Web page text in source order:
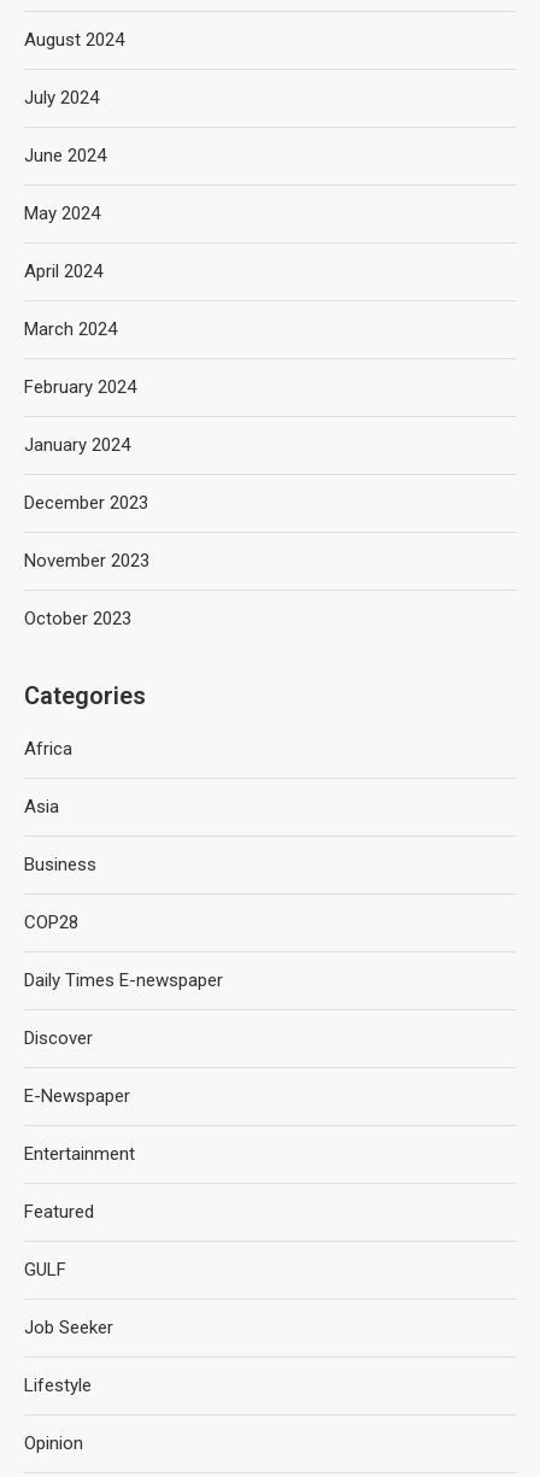
August 2024
July 2024
June 2024
May 2024
April 2024
March 2024
February 2024
January 2024
December 2023
November 2023
October 2023
Categories
Africa
Asia
Business
COP28
Daily Times E-newspaper
Discover
E-Newspaper
Entertainment
Featured
GULF
Job Seeker
Lifestyle
Opinion